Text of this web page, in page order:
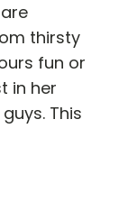
thirsty
fun or
in her
This